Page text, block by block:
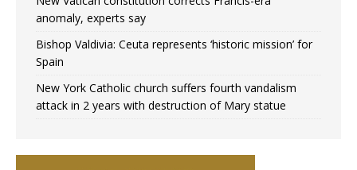
anomaly, experts say
Bishop Valdivia: Ceuta represents ‘historic mission’ for
Spain
New York Catholic church suffers fourth vandalism
attack in 2 years with destruction of Mary statue